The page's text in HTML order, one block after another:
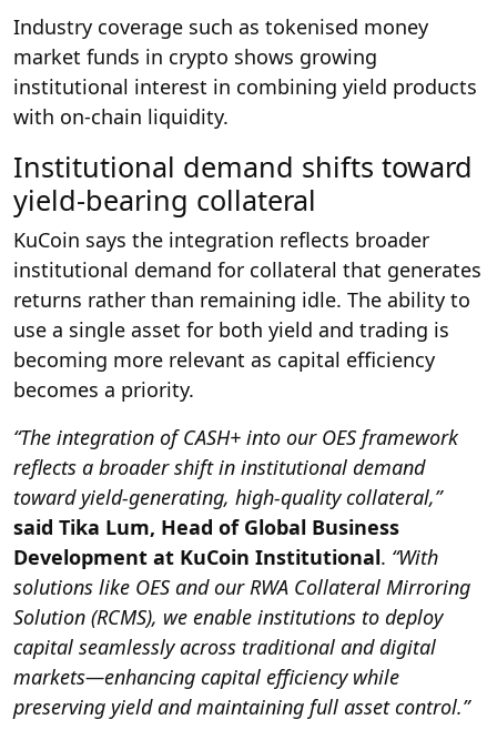
Industry coverage such as tokenised money
market funds in crypto shows growing
institutional interest in combining yield products
with on-chain liquidity.
Institutional demand shifts toward
yield-bearing collateral
KuCoin says the integration reflects broader
institutional demand for collateral that generates
returns rather than remaining idle. The ability to
use a single asset for both yield and trading is
becoming more relevant as capital efficiency
becomes a priority.
“The integration of CASH+ into our OES framework
reflects a broader shift in institutional demand
toward yield-generating, high-quality collateral,”
said Tika Lum, Head of Global Business
Development at KuCoin Institutional. “With
solutions like OES and our RWA Collateral Mirroring
Solution (RCMS), we enable institutions to deploy
capital seamlessly across traditional and digital
markets—enhancing capital efficiency while
preserving yield and maintaining full asset control.”